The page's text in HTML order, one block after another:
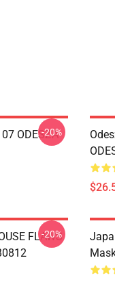
ODESZA
-20%
FLAWS
-20%